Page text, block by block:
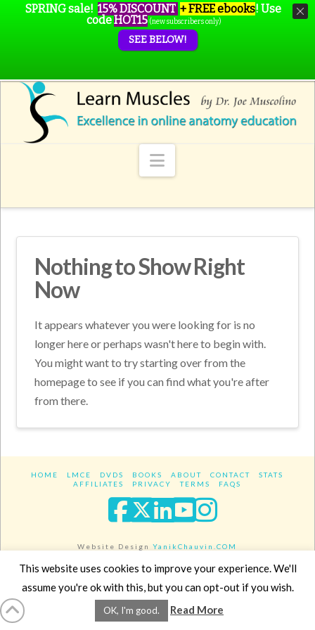
Navigation
Nothing to Show Right
Now
It appears whatever you were looking for is no
longer here or perhaps wasn't here to begin with.
You might want to try starting over from the
homepage to see if you can find what you're after
from there.
HOME LMCE DVDS BOOKS ABOUT CONTACT
STATS
AFFILIATES
PRIVACY TERMS FAQS
Facebook
XLinkedIn
YouTube
Website DesignYanikChauvin.COM
Copyright 2017 - All rights reserved.
SPRING sale! 15% DISCOUNT + FREE ebooks! Use
codeHOT15 (new subscribers only)
SEE BELOW!
This website uses cookies to improve your experience. We'll
assume you're ok with this, but you can opt-out if you wish.
OK, I'm good. Read More